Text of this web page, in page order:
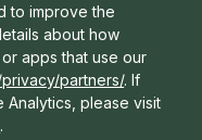
to improve the
about how
apps that use our
partners/. If
please visit
.